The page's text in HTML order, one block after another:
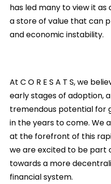
has led many to view it as
a store of value that can
and economic instability.
At C O R E S A T S, we
early stages of adoption,
tremendous potential for
in the years to come. We
at the forefront of this
we are excited to be part
towards a more
financial system.